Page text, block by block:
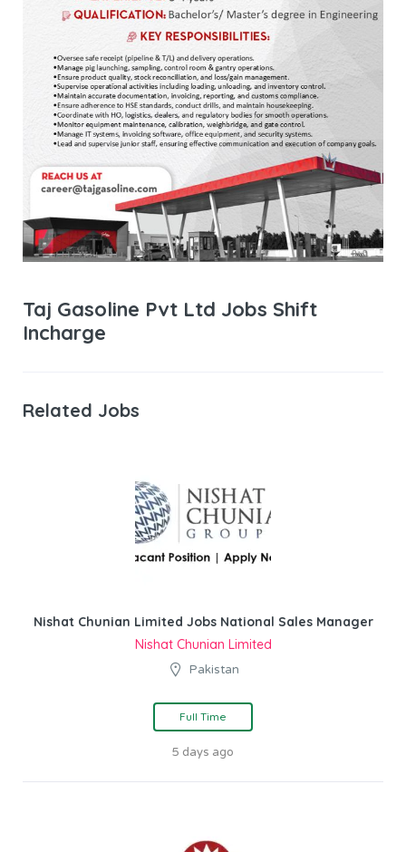
Taj Gasoline Pvt Ltd Jobs Shift
Incharge
Related Jobs
Nishat Chunian Limited Jobs National Sales Manager
Nishat Chunian Limited
Pakistan
Full Time
5 days ago